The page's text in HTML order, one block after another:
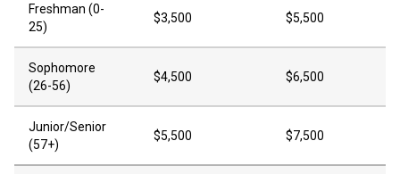
Freshman (0-
25)
$3,500 $5,500
Sophomore
(26-56)
$4,500 $6,500
Junior/Senior
(57+)
$5,500 $7,500